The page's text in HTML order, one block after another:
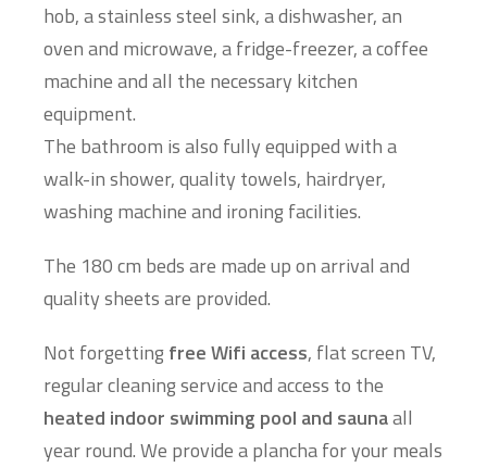
hob, a stainless steel sink, a dishwasher, an
oven and microwave, a fridge-freezer, a coffee
machine and all the necessary kitchen
equipment.
The bathroom is also fully equipped with a
walk-in shower, quality towels, hairdryer,
washing machine and ironing facilities.
The 180 cm beds are made up on arrival and
quality sheets are provided.
Not forgettingfree Wifi access, flat screen TV,
regular cleaning service and access to the
heated indoor swimming pool and saunaall
year round. We provide a plancha for your meals